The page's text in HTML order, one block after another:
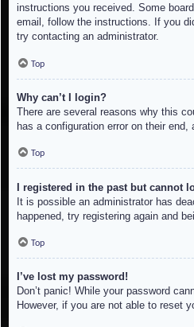
instructions you received. Some
email, follow the instructions. If you
try contacting an administrator.
Top
Why can’t I login?
There are several reasons why this
has a configuration error on their end,
Top
I registered in the past but cannot
It is possible an administrator has
happened, try registering again and
Top
I’ve lost my password!
Don’t panic! While your password
However, if you are not able to reset